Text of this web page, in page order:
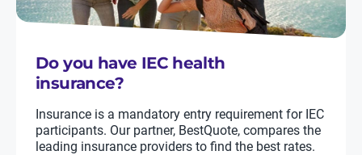
Do you have IEC health
insurance?
Insurance is a mandatory entry requirement for IEC
participants. Our partner, BestQuote, compares the
leading insurance providers to find the best rates.